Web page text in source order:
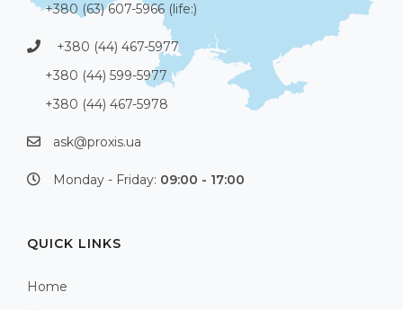
+380 (63) 607-5966 (life:)
+380 (44) 467-5977
+380 (44) 599-5977
+380 (44) 467-5978
ask@proxis.ua
Monday - Friday: 09:00 - 17:00
QUICK LINKS
Home